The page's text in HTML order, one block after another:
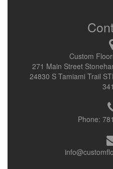
Custom
271 Main Street
24830 S Tamiami Trail
Phone: